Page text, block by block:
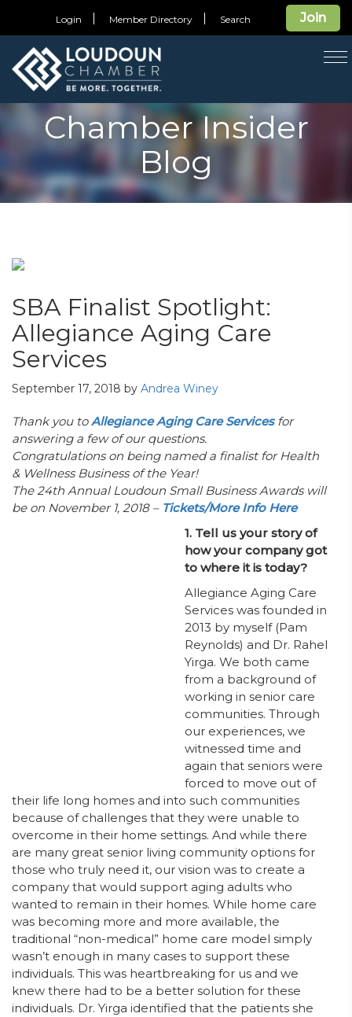
Join
Login Member Directory Search
Chamber Insider
Blog
SBA Finalist Spotlight:
Allegiance Aging Care
Services
September 17, 2018 by Andrea Winey
Thank you toAllegiance Aging Care Servicesfor
answering a few of our questions.
Congratulations on being named a finalist for Health
& Wellness Business of the Year!
The 24th Annual Loudoun Small Business Awards will
be on November 1, 2018 – Tickets/More Info Here
1. Tell us your story of
how your company got
to where it is today?
Allegiance Aging Care
Services was founded in
2013 by myself (Pam
Reynolds) and Dr. Rahel
Yirga. We both came
from a background of
working in senior care
communities. Through
our experiences, we
witnessed time and
again that seniors were
forced to move out of
their life long homes and into such communities
because of challenges that they were unable to
overcome in their home settings. And while there
are many great senior living community options for
those who truly need it, our vision was to create a
company that would support aging adults who
wanted to remain in their homes. While home care
was becoming more and more available, the
traditional “non-medical” home care model simply
wasn’t enough in many cases to support these
individuals. This was heartbreaking for us and we
knew there had to be a better solution for these
individuals. Dr. Yirga identified that the patients she